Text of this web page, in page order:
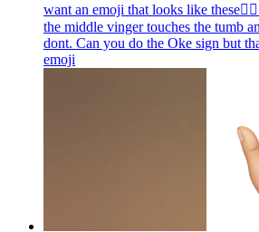
want an emoji that looks like
the middle vinger touches the tumb
dont. Can you do the Oke sign but
emoji